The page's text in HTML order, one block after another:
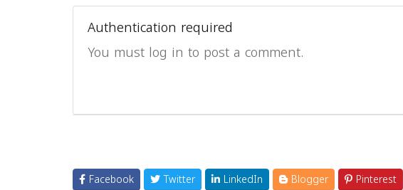
Authentication required
You must log in to post a comment.
Facebook Twitter LinkedIn Blogger Pinterest